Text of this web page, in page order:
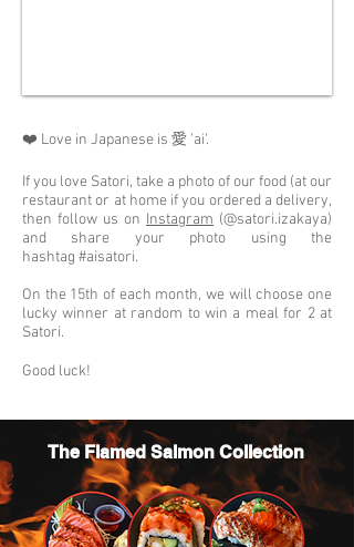
❤️ Love in Japanese is 愛 'ai'.
If you love Satori, take a photo of our food (at our
restaurant or at home if you ordered a delivery,
then follow us on Instagram (@satori.izakaya)
and share your photo using the
hashtag #aisatori.
On the 15th of each month, we will choose one
lucky winner at random to win a meal for 2 at
Satori.
Good luck!
The Flamed Salmon Collection